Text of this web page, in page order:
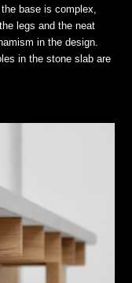
base is complex,
legs and the neat
in the design.
in the stone slab are